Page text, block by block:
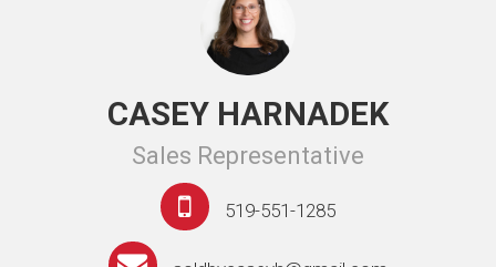
CASEY HARNADEK
Sales Representative
519-551-1285